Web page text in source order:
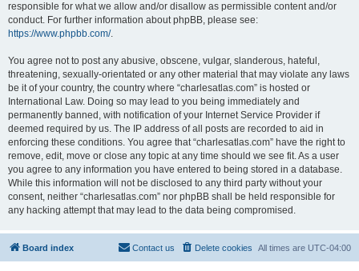
responsible for what we allow and/or disallow as permissible content and/or
conduct. For further information about phpBB, please see:
https://www.phpbb.com/.
You agree not to post any abusive, obscene, vulgar, slanderous, hateful,
threatening, sexually-orientated or any other material that may violate any laws
be it of your country, the country where “charlesatlas.com” is hosted or
International Law. Doing so may lead to you being immediately and
permanently banned, with notification of your Internet Service Provider if
deemed required by us. The IP address of all posts are recorded to aid in
enforcing these conditions. You agree that “charlesatlas.com” have the right to
remove, edit, move or close any topic at any time should we see fit. As a user
you agree to any information you have entered to being stored in a database.
While this information will not be disclosed to any third party without your
consent, neither “charlesatlas.com” nor phpBB shall be held responsible for
any hacking attempt that may lead to the data being compromised.
Board index All times are UTC-04:00
Delete cookies
Contact us